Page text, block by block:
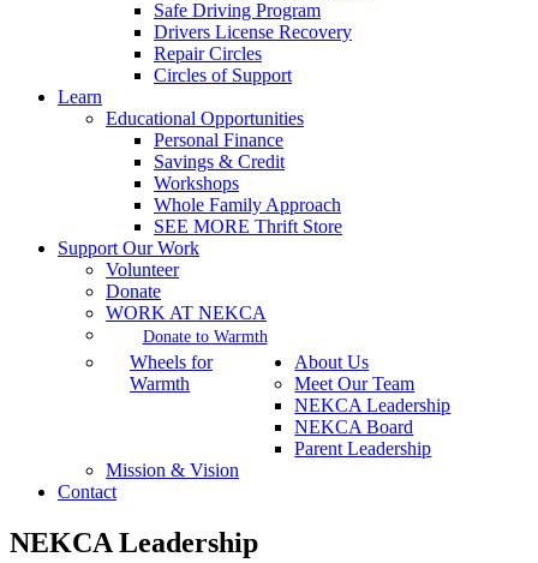
Safe Driving Program
Drivers License Recovery
Repair Circles
Circles of Support
Learn
Educational Opportunities
Personal Finance
Savings & Credit
Workshops
Whole Family Approach
SEE MORE Thrift Store
Support Our Work
Volunteer
Donate
WORK AT NEKCA
Donate to Warmth
Wheels for
Warmth
About Us
Meet Our Team
NEKCA Leadership
NEKCA Board
Parent Leadership
Mission & Vision
Contact
NEKCA Leadership